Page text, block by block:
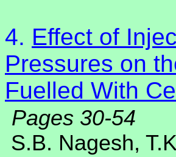
4. Effect of
Pressures on
Fuelled With
Pages 30-54
S.B. Nagesh,